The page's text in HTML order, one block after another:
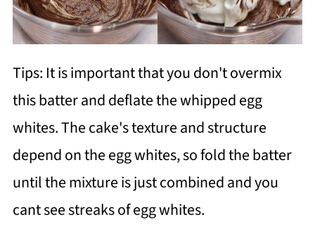
Tips: It is important that you don't overmix
this batter and deflate the whipped egg
whites. The cake's texture and structure
depend on the egg whites, so fold the batter
until the mixture is just combined and you
cant see streaks of egg whites.